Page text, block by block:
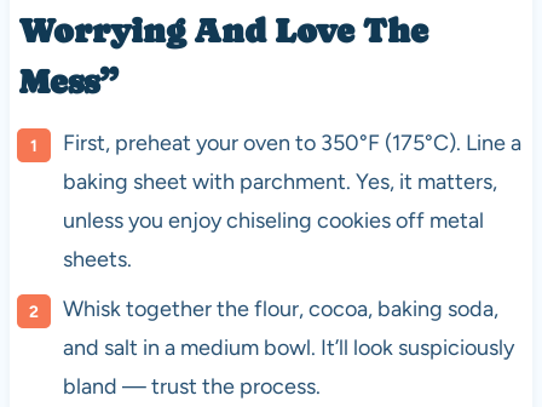
Worrying And Love The
Mess”
First, preheat your oven to 350°F (175°C). Line a
baking sheet with parchment. Yes, it matters,
unless you enjoy chiseling cookies off metal
sheets.
Whisk together the flour, cocoa, baking soda,
and salt in a medium bowl. It’ll look suspiciously
bland — trust the process.